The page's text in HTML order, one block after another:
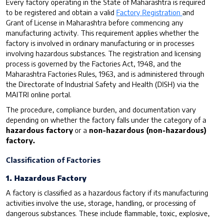
to be registered and obtain a valid Factory Registration and
Grant of License in Maharashtra before commencing any
manufacturing activity. This requirement applies whether the
factory is involved in ordinary manufacturing or in processes
involving hazardous substances. The registration and licensing
process is governed by the Factories Act, 1948, and the
Maharashtra Factories Rules, 1963, and is administered through
the Directorate of Industrial Safety and Health (DISH) via the
MAITRI online portal.
The procedure, compliance burden, and documentation vary
depending on whether the factory falls under the category of a
hazardous factoryor a non-hazardous (non-hazardous)
factory.
Classification of Factories
1. Hazardous Factory
A factory is classified as a hazardous factory if its manufacturing
activities involve the use, storage, handling, or processing of
dangerous substances. These include flammable, toxic, explosive,